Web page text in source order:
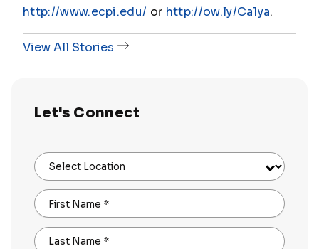
http://www.ecpi.edu/ or http://ow.ly/Ca1ya.
View All Stories
Let's Connect
Select Location
First Name *
Last Name *